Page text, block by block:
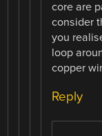
core are
consider
you
loop
copper
Reply